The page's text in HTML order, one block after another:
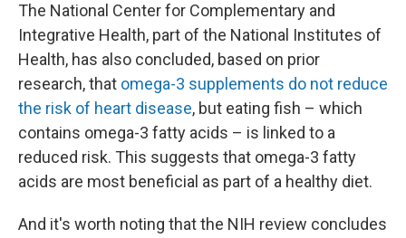
The National Center for Complementary and
Integrative Health, part of the National Institutes of
Health, has also concluded, based on prior
research, that omega-3 supplements do not reduce
the risk of heart disease, but eating fish – which
contains omega-3 fatty acids – is linked to a
reduced risk. This suggests that omega-3 fatty
acids are most beneficial as part of a healthy diet.
And it's worth noting that the NIH review concludes